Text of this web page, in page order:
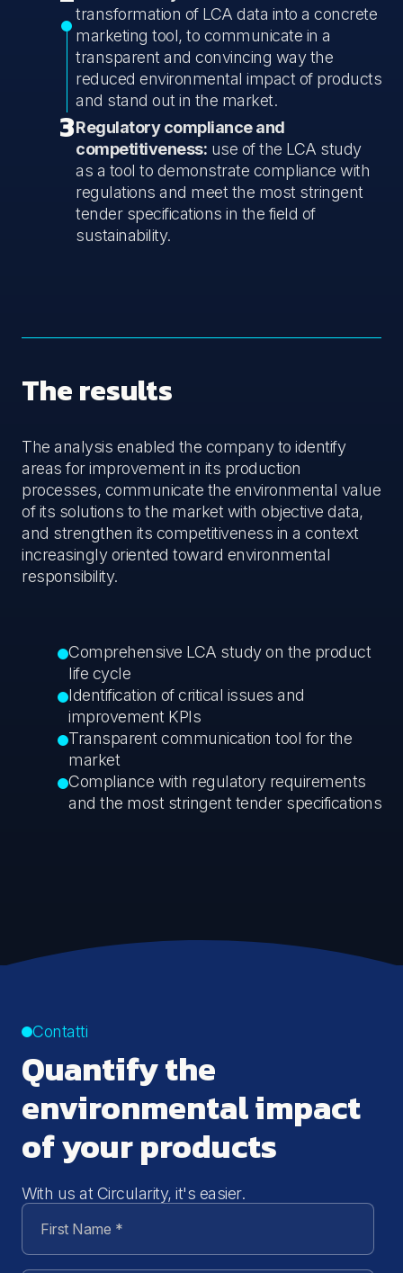
transformation of LCA data into a concrete
marketing tool, to communicate in a
transparent and convincing way the
reduced environmental impact of products
and stand out in the market.
3Regulatory compliance and
competitiveness: use of the LCA study
as a tool to demonstrate compliance with
regulations and meet the most stringent
tender specifications in the field of
sustainability.
The results
The analysis enabled the company to identify
areas for improvement in its production
processes, communicate the environmental value
of its solutions to the market with objective data,
and strengthen its competitiveness in a context
increasingly oriented toward environmental
responsibility.
Comprehensive LCA study on the product
life cycle
Identification of critical issues and
improvement KPIs
Transparent communication tool for the
market
Compliance with regulatory requirements
and the most stringent tender specifications
Contatti
Quantify the
environmental impact
of your products
With us at Circularity, it's easier.